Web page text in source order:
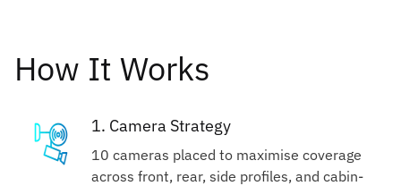
How It Works
1. Camera Strategy
10 cameras placed to maximise coverage
across front, rear, side profiles, and cabin-